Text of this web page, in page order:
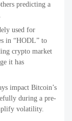
predicting a
used for
in “HODL” to
crypto market
it has
impact Bitcoin’s
during a pre-
volatility.